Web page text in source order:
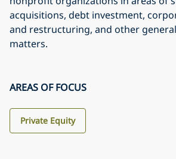
acquisitions, debt investment,
and restructuring, and other
matters.
AREAS OF FOCUS
Private Equity